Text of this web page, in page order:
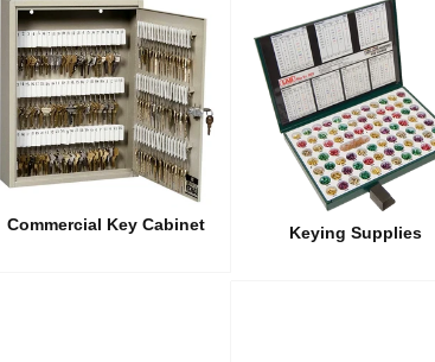
Commercial Key Cabinet Keying Supplies